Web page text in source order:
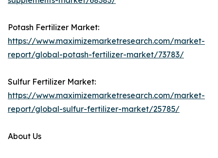
Potash Fertilizer Market:
https://www.maximizemarketresearch.com/market-
report/global-potash-fertilizer-market/73783/
Sulfur Fertilizer Market:
https://www.maximizemarketresearch.com/market-
report/global-sulfur-fertilizer-market/25785/
About Us